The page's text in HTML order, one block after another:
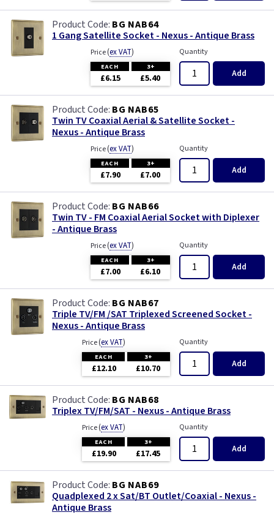
BG NAB64
1 Gang Satellite Socket - Nexus - Antique Brass
Price(ex VAT)
EACH 3+
£6.15 £5.40
Quantity
Add
BG NAB65
Twin TV Coaxial Aerial & Satellite Socket -
Nexus - Antique Brass
Price(ex VAT)
EACH 3+
£7.90 £7.00
Quantity
Add
BG NAB66
Twin TV - FM Coaxial Aerial Socket with Diplexer
- Antique Brass
Price(ex VAT)
EACH 3+
£7.00 £6.10
Quantity
Add
BG NAB67
Triple TV/FM /SAT Triplexed Screened Socket -
Nexus - Antique Brass
Price(ex VAT)
EACH 3+
£12.10 £10.70
Quantity
Add
BG NAB68
Triplex TV/FM/SAT - Nexus - Antique Brass
Price(ex VAT)
EACH 3+
£19.90 £17.45
Quantity
Add
BG NAB69
Quadplexed 2 x Sat/BT Outlet/Coaxial - Nexus -
Antique Brass